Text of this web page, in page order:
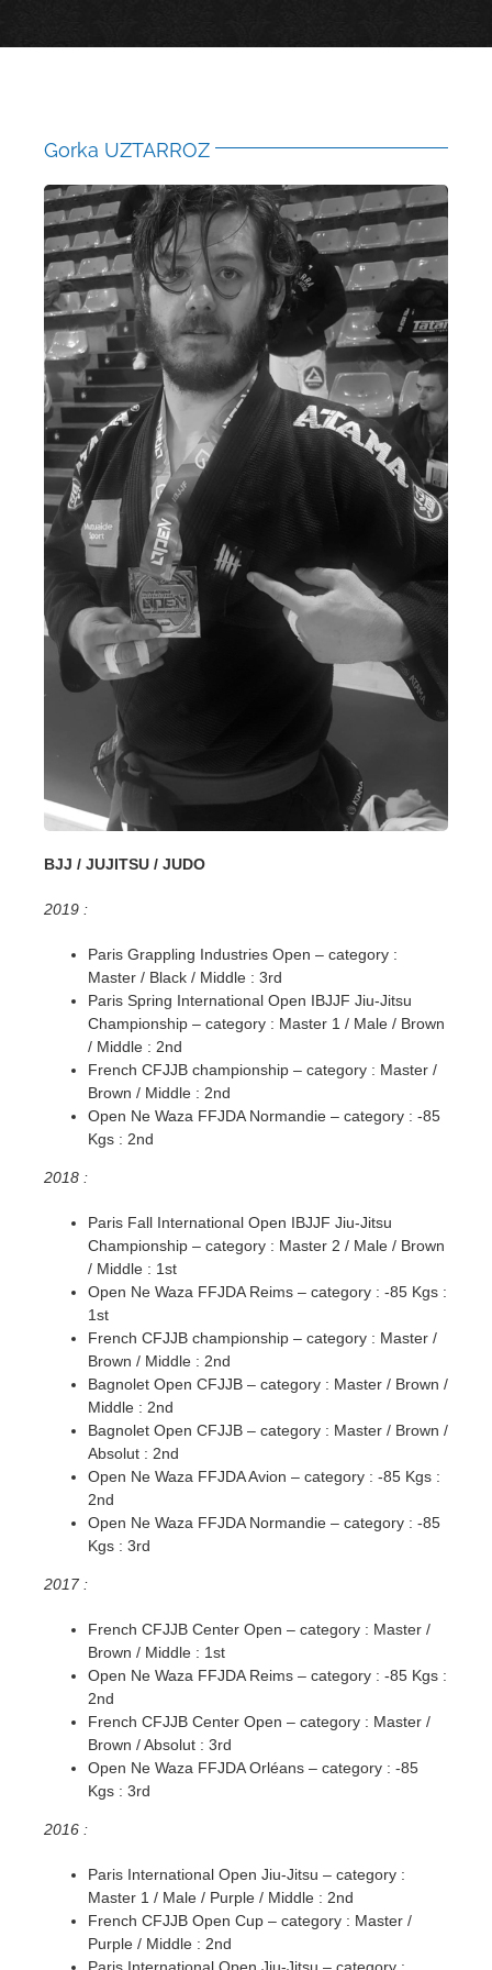
Gorka UZTARROZ
BJJ / JUJITSU / JUDO
2019 :
Paris Grappling Industries Open – category :
Master / Black / Middle : 3rd
Paris Spring International Open IBJJF Jiu-Jitsu
Championship – category : Master 1 / Male / Brown
/ Middle : 2nd
French CFJJB championship – category : Master /
Brown / Middle : 2nd
Open Ne Waza FFJDA Normandie – category : -85
Kgs : 2nd
2018 :
Paris Fall International Open IBJJF Jiu-Jitsu
Championship – category : Master 2 / Male / Brown
/ Middle : 1st
Open Ne Waza FFJDA Reims – category : -85 Kgs :
1st
French CFJJB championship – category : Master /
Brown / Middle : 2nd
Bagnolet Open CFJJB – category : Master / Brown /
Middle : 2nd
Bagnolet Open CFJJB – category : Master / Brown /
Absolut : 2nd
Open Ne Waza FFJDA Avion – category : -85 Kgs :
2nd
Open Ne Waza FFJDA Normandie – category : -85
Kgs : 3rd
2017 :
French CFJJB Center Open – category : Master /
Brown / Middle : 1st
Open Ne Waza FFJDA Reims – category : -85 Kgs :
2nd
French CFJJB Center Open – category : Master /
Brown / Absolut : 3rd
Open Ne Waza FFJDA Orléans – category : -85
Kgs : 3rd
2016 :
Paris International Open Jiu-Jitsu – category :
Master 1 / Male / Purple / Middle : 2nd
French CFJJB Open Cup – category : Master /
Purple / Middle : 2nd
Paris International Open Jiu-Jitsu – category :